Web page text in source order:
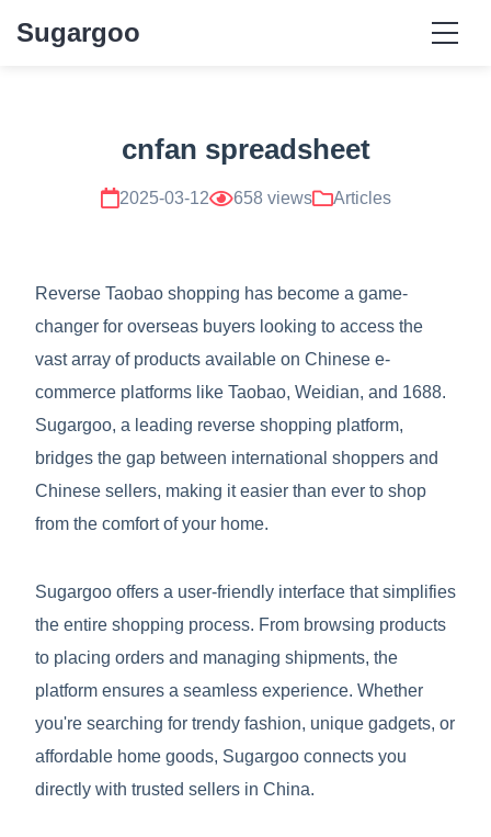
Sugargoo
cnfan spreadsheet
2025-03-12 658 views Articles
Reverse Taobao shopping has become a game-
changer for overseas buyers looking to access the
vast array of products available on Chinese e-
commerce platforms like Taobao, Weidian, and 1688.
Sugargoo, a leading reverse shopping platform,
bridges the gap between international shoppers and
Chinese sellers, making it easier than ever to shop
from the comfort of your home.
Sugargoo offers a user-friendly interface that simplifies
the entire shopping process. From browsing products
to placing orders and managing shipments, the
platform ensures a seamless experience. Whether
you're searching for trendy fashion, unique gadgets, or
affordable home goods, Sugargoo connects you
directly with trusted sellers in China.